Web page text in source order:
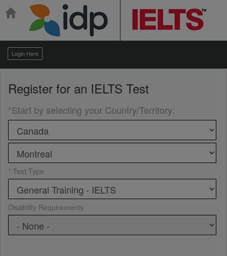
Login Here
Register for an IELTS Test
*Start by selecting your Country/Territory:
* Test Type
Disability Requirements